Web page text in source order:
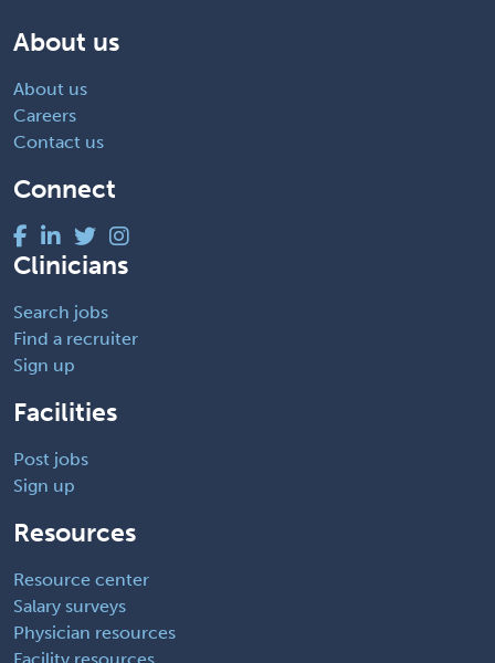
About us
About us
Careers
Contact us
Connect
Clinicians
Search jobs
Find a recruiter
Sign up
Facilities
Post jobs
Sign up
Resources
Resource center
Salary surveys
Physician resources